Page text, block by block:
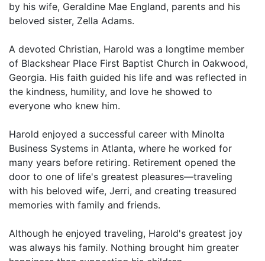
by his wife, Geraldine Mae England, parents and his
beloved sister, Zella Adams.
A devoted Christian, Harold was a longtime member
of Blackshear Place First Baptist Church in Oakwood,
Georgia. His faith guided his life and was reflected in
the kindness, humility, and love he showed to
everyone who knew him.
Harold enjoyed a successful career with Minolta
Business Systems in Atlanta, where he worked for
many years before retiring. Retirement opened the
door to one of life's greatest pleasures—traveling
with his beloved wife, Jerri, and creating treasured
memories with family and friends.
Although he enjoyed traveling, Harold's greatest joy
was always his family. Nothing brought him greater